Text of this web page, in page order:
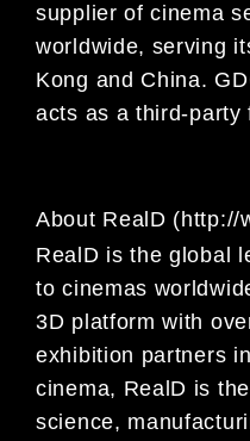
supplier of cinema
worldwide, serving
Kong and China.
acts as a third-party
About RealD (http://
RealD is the global
to cinemas
3D platform with
exhibition partners
cinema, RealD is
science,